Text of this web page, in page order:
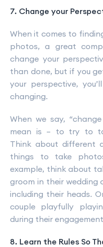
7. Change your
When it comes to
photos, a great
change your
than done, but if you
your perspective,
changing.
When we say,
mean is – to try to
Think about different
things to take
example, think about
groom in their wedding
including their heads.
couple playfully
during their
8. Learn the Rules So